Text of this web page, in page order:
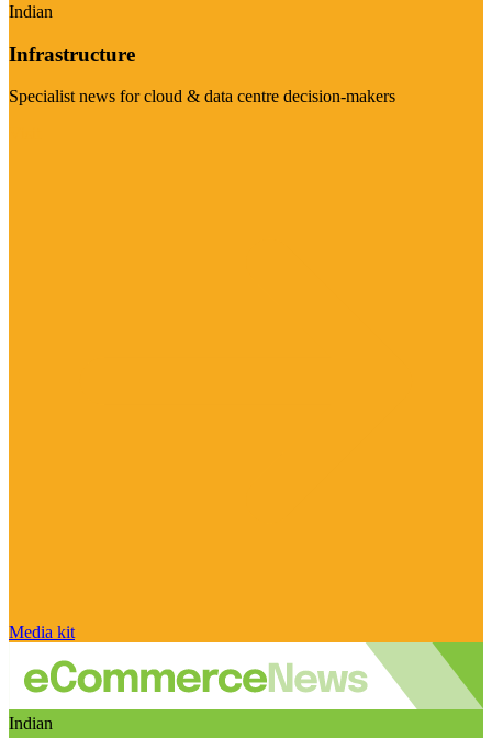
Indian
Infrastructure
Specialist news for cloud & data centre decision-makers
Media kit
Indian